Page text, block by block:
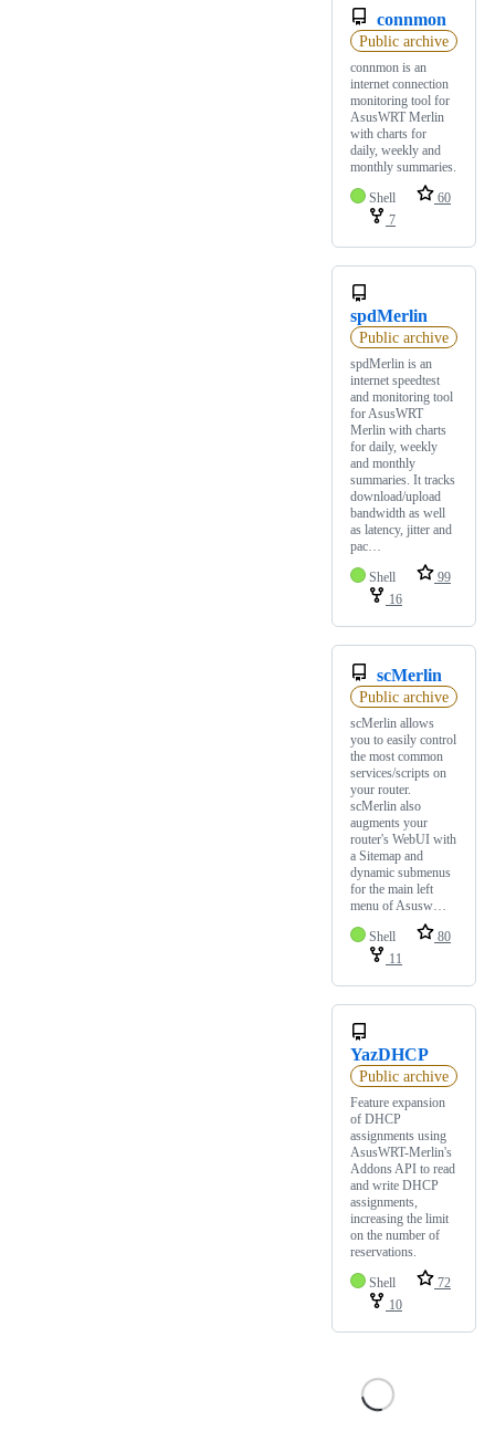
connmon
Public archive
connmon is an
internet connection
monitoring tool for
AsusWRT Merlin
with charts for
daily, weekly and
monthly summaries.
Shell
60
7
spdMerlin
Public archive
spdMerlin is an
internet speedtest
and monitoring tool
for AsusWRT
Merlin with charts
for daily, weekly
and monthly
summaries. It tracks
download/upload
bandwidth as well
as latency, jitter and
pac…
Shell
99
16
scMerlin
Public archive
scMerlin allows
you to easily control
the most common
services/scripts on
your router.
scMerlin also
augments your
router's WebUI with
a Sitemap and
dynamic submenus
for the main left
menu of Asusw…
Shell
80
11
YazDHCP
Public archive
Feature expansion
of DHCP
assignments using
AsusWRT-Merlin's
Addons API to read
and write DHCP
assignments,
increasing the limit
on the number of
reservations.
Shell
72
10